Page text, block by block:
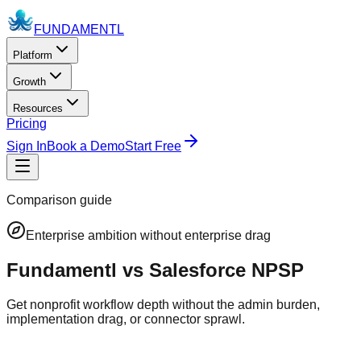
FUNDAMENTL
Platform
Growth
Resources
Pricing
Sign InBook a DemoStart Free
Comparison guide
Enterprise ambition without enterprise drag
Fundamentl vs Salesforce NPSP
Get nonprofit workflow depth without the admin burden,
implementation drag, or connector sprawl.